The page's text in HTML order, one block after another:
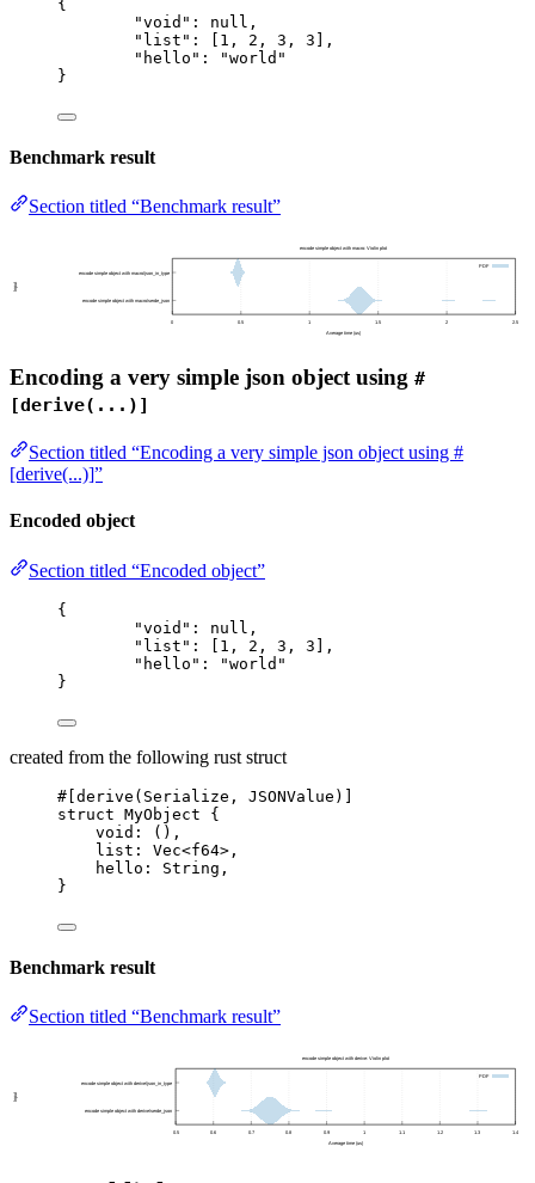
{
"void" : null ,
"list" : [ 1 , 2 , 3 , 3 ],
"hello" : "world "
}
Benchmark result
Section titled “Benchmark result”
Encoding a very simple json object using #
[derive(...)]
Section titled “Encoding a very simple json object using #
[derive(...)]”
Encoded object
Section titled “Encoded object”
{
"void" : null ,
"list" : [ 1 , 2 , 3 , 3 ],
"hello" : "world "
}
created from the following rust struct
#[derive(Serialize, JSONValue)]
struct MyObject {
void :
(),
list :
Vec<f64>,
hello :
String,
}
Benchmark result
Section titled “Benchmark result”